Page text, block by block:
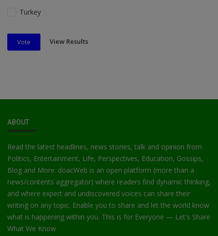
Turkey
Vote View Results
ABOUT
Read the latest headlines, news stories, talk and opinion from
Politics, Entertainment, Life, Perspectives, Education, Gossips,
Blog and More. doacWeb is an open platform (more than a
news/contents aggregator) where readers find dynamic thinking,
and where expert and undiscovered voices can share their
writing on any topic. Enable you to share and let the world know
what is happening within you. This is for Everyone — Let's Share
What We Know